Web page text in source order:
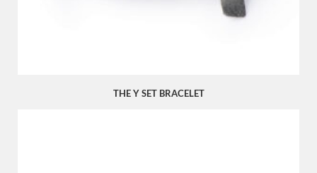
THE Y SET BRACELET